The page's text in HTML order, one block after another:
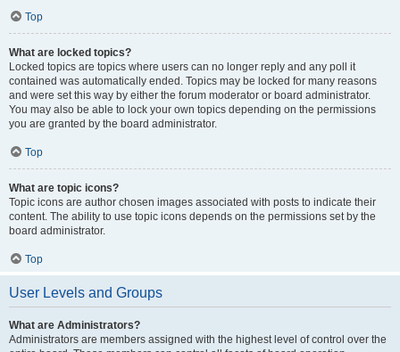
Top
What are locked topics?
Locked topics are topics where users can no longer reply and any poll it
contained was automatically ended. Topics may be locked for many reasons
and were set this way by either the forum moderator or board administrator.
You may also be able to lock your own topics depending on the permissions
you are granted by the board administrator.
Top
What are topic icons?
Topic icons are author chosen images associated with posts to indicate their
content. The ability to use topic icons depends on the permissions set by the
board administrator.
Top
User Levels and Groups
What are Administrators?
Administrators are members assigned with the highest level of control over the